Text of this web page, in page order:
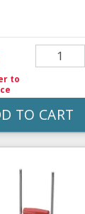
to
TO CART